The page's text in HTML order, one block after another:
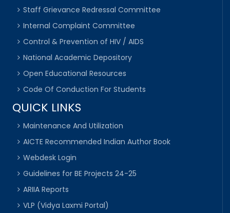
Staff Grievance Redressal Committee
Internal Complaint Committee
Control & Prevention of HIV / AIDS
National Academic Depository
Open Educational Resources
Code Of Conduction For Students
QUICK LINKS
Maintenance And Utilization
AICTE Recommended Indian Author Book
Webdesk Login
Guidelines for BE Projects 24-25
ARIIA Reports
VLP (Vidya Laxmi Portal)